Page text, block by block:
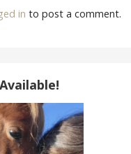
in to post a comment.